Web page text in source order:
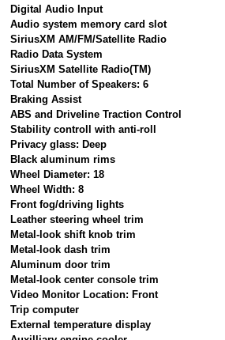
Digital Audio Input
Audio system memory card slot
SiriusXM AM/FM/Satellite Radio
Radio Data System
SiriusXM Satellite Radio(TM)
Total Number of Speakers: 6
Braking Assist
ABS and Driveline Traction Control
Stability controll with anti-roll
Privacy glass: Deep
Black aluminum rims
Wheel Diameter: 18
Wheel Width: 8
Front fog/driving lights
Leather steering wheel trim
Metal-look shift knob trim
Metal-look dash trim
Aluminum door trim
Metal-look center console trim
Video Monitor Location: Front
Trip computer
External temperature display